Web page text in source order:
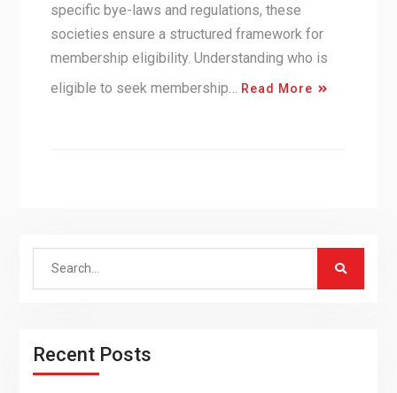
specific bye-laws and regulations, these
societies ensure a structured framework for
membership eligibility. Understanding who is
eligible to seek membership…
Read More
Search
Recent Posts